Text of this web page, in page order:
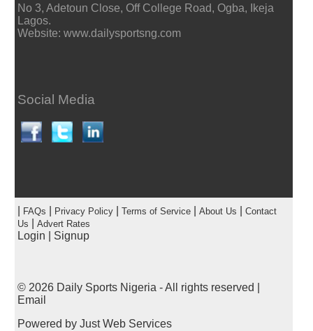
No 3, Adetoun Close, Off College Road, Ogba, Ikeja
Lagos.
Website: www.dailysportsng.com
Social Media
FAQs Privacy Policy| Terms of Service| About Us
Contact
Us
Advert Rates
Login Signup
© 2026 Daily Sports Nigeria- All rights reserved |
Email
Powered by Just Web Services